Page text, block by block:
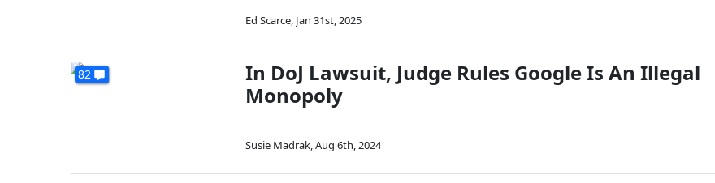
Ed Scarce, Jan 31st, 2025
82
In DoJ Lawsuit, Judge Rules Google Is An Illegal
Monopoly
Susie Madrak,Aug 6th, 2024